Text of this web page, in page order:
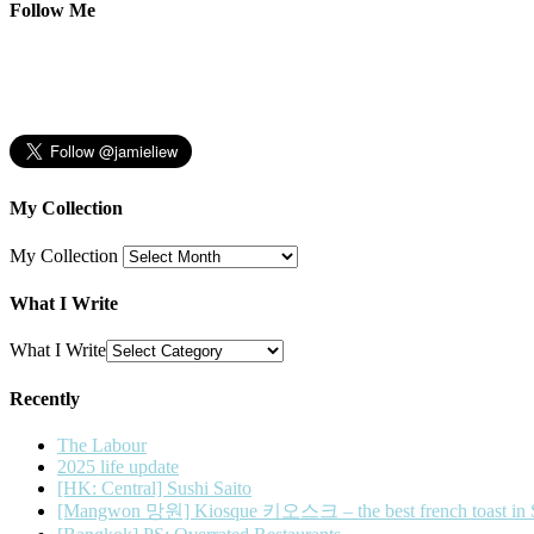
Follow Me
My Collection
My Collection
What I Write
What I Write
Recently
The Labour
2025 life update
[HK: Central] Sushi Saito
[Mangwon 망원] Kiosque 키오스크 – the best french toast in